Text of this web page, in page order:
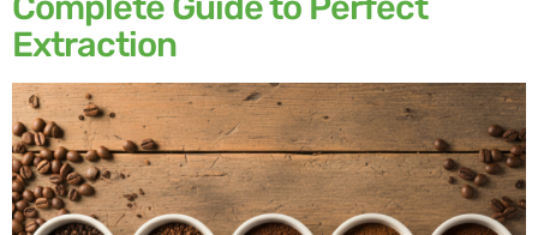
Extraction